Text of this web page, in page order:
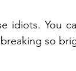
idiots. You
so